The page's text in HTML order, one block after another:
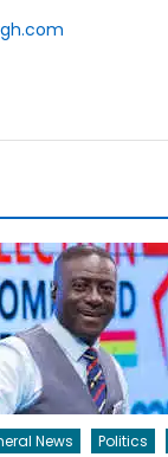
News Politics